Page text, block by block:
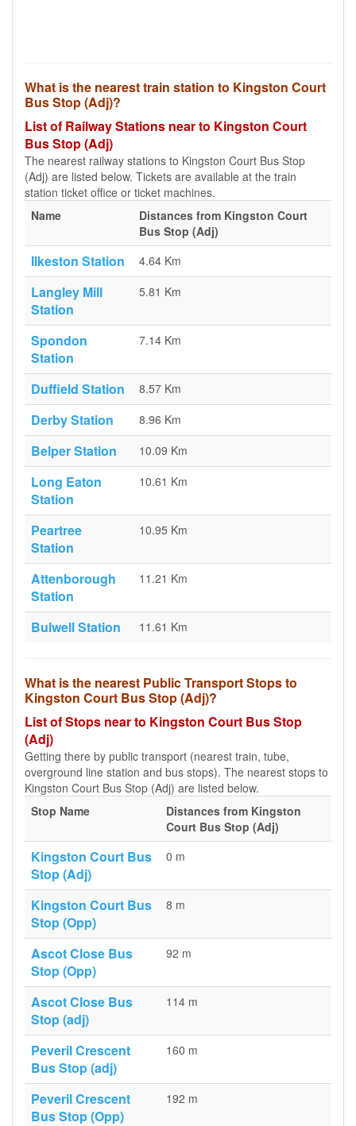
What is the nearest train station to Kingston Court
Bus Stop (Adj)?
List of Railway Stations near to Kingston Court
Bus Stop (Adj)
The nearest railway stations to Kingston Court Bus Stop
(Adj) are listed below. Tickets are available at the train
station ticket office or ticket machines.
Name
Distances from Kingston Court
Bus Stop (Adj)
Ilkeston Station 4.64 Km
Langley Mill
Station
5.81 Km
Spondon
Station
7.14 Km
Duffield Station 8.57 Km
Derby Station 8.96 Km
Belper Station 10.09 Km
Long Eaton
Station
10.61 Km
Peartree
Station
10.95 Km
Attenborough
Station
11.21 Km
Bulwell Station 11.61 Km
What is the nearest Public Transport Stops to
Kingston Court Bus Stop (Adj)?
List of Stops near to Kingston Court Bus Stop
(Adj)
Getting there by public transport (nearest train, tube,
overground line station and bus stops). The nearest stops to
Kingston Court Bus Stop (Adj) are listed below.
Stop Name
Distances from Kingston
Court Bus Stop (Adj)
Kingston Court Bus
Stop (Adj)
0 m
Kingston Court Bus
Stop (Opp)
8 m
Ascot Close Bus
Stop (Opp)
92 m
Ascot Close Bus
Stop (adj)
114 m
Peveril Crescent
Bus Stop (adj)
160 m
Peveril Crescent
Bus Stop (Opp)
192 m